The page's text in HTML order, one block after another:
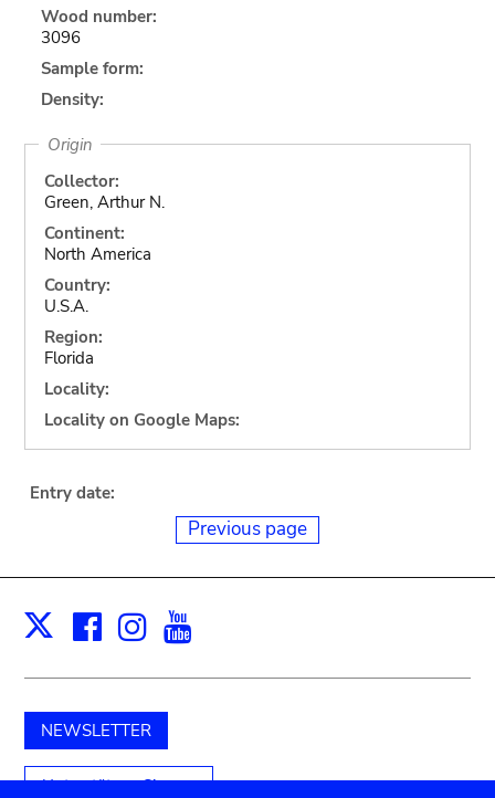
Wood number:
3096
Sample form:
Density:
Origin
Collector:
Green, Arthur N.
Continent:
North America
Country:
U.S.A.
Region:
Florida
Locality:
Locality on Google Maps:
Entry date:
Previous page
X Facebook
Instagram
NEWSLETTER
Unterstützen Sie uns